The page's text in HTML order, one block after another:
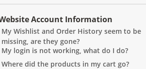
Account Information
My Wishlist and Order History seem to be
missing, are they gone?
My login is not working, what do I do?
Where did the products in my cart go?